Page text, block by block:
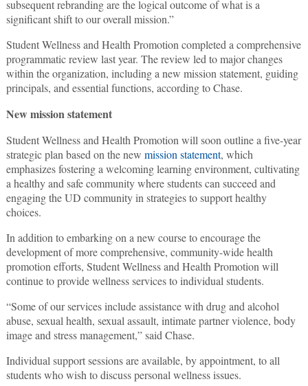
subsequent rebranding are the logical outcome of what is a
significant shift to our overall mission.”
Student Wellness and Health Promotion completed a comprehensive
programmatic review last year. The review led to major changes
within the organization, including a new mission statement, guiding
principals, and essential functions, according to Chase.
New mission statement
Student Wellness and Health Promotion will soon outline a five-year
strategic plan based on the new mission statement, which
emphasizes fostering a welcoming learning environment, cultivating
a healthy and safe community where students can succeed and
engaging the UD community in strategies to support healthy
choices.
In addition to embarking on a new course to encourage the
development of more comprehensive, community-wide health
promotion efforts, Student Wellness and Health Promotion will
continue to provide wellness services to individual students.
“Some of our services include assistance with drug and alcohol
abuse, sexual health, sexual assault, intimate partner violence, body
image and stress management,” said Chase.
Individual support sessions are available, by appointment, to all
students who wish to discuss personal wellness issues.